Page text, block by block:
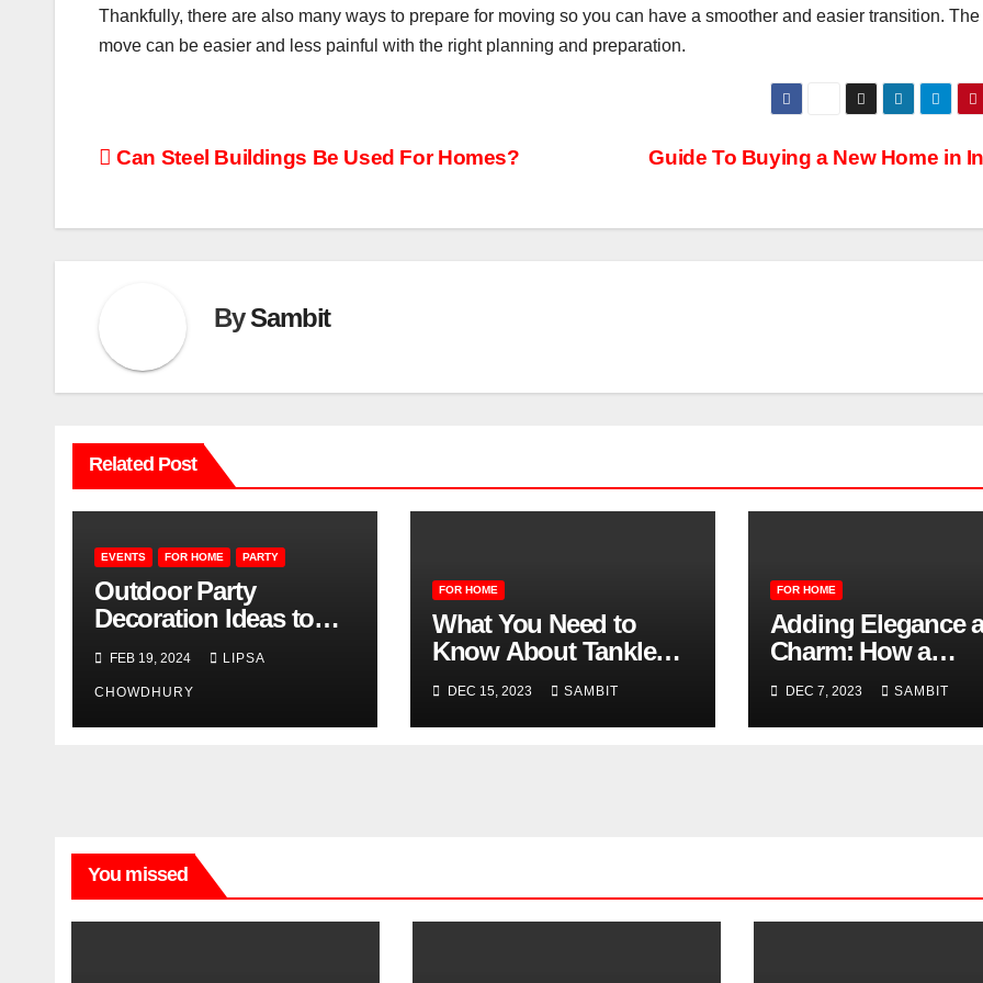
Thankfully, there are also many ways to prepare for moving so you can have a smoother and easier transition. The
move can be easier and less painful with the right planning and preparation.
Post
Guide To Buying a New Home in
Can Steel Buildings Be Used For Homes?
BySambit
Related Post
EVENTS FOR HOME PARTY
Outdoor Party
Decoration Ideas to
Make Your Event
Memorable
FEB 19, 2024 LIPSA
CHOWDHURY
FOR HOME
What You Need to
Know About Tankless
Water Heaters
DEC 15, 2023 SAMBIT
FOR HOME
Adding Elegance
Charm: How a
Fireplace Mantle
Benefit Your Home
DEC 7, 2023 SAMBIT
You missed